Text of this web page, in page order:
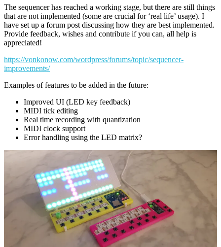
The sequencer has reached a working stage, but there are still things
that are not implemented (some are crucial for ‘real life’ usage). I
have set up a forum post discussing how they are best implemented.
Provide feedback, wishes and contribute if you can, all help is
appreciated!
https://vonkonow.com/wordpress/forums/topic/sequencer-
improvements/
Examples of features to be added in the future:
Improved UI (LED key feedback)
MIDI tick editing
Real time recording with quantization
MIDI clock support
Error handling using the LED matrix?